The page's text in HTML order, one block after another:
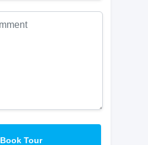
Book Tour